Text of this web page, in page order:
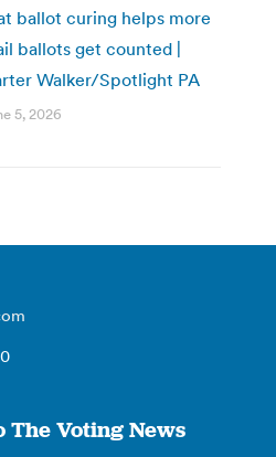
ballot curing helps more
ballots get counted |
Walker/Spotlight PA
5, 2026
The Voting News